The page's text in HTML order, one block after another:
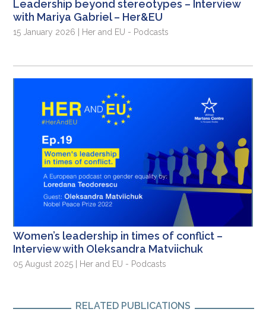
Leadership beyond stereotypes – Interview
with Mariya Gabriel – Her&EU
15 January 2026 | Her and EU - Podcasts
Women’s leadership in times of conflict –
Interview with Oleksandra Matviichuk
05 August 2025 | Her and EU - Podcasts
RELATED PUBLICATIONS